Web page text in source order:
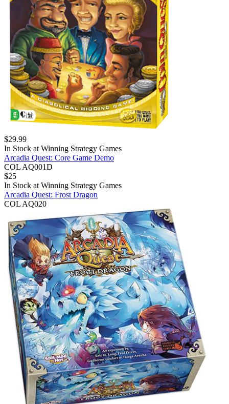
$29.99
In Stock at Winning Strategy Games
Arcadia Quest: Core Game Demo
COL AQ001D
$25
In Stock at Winning Strategy Games
Arcadia Quest: Frost Dragon
COL AQ020